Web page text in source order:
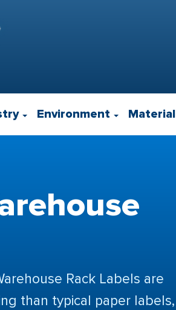
Environment Material
Rack Labels are
than typical paper labels,